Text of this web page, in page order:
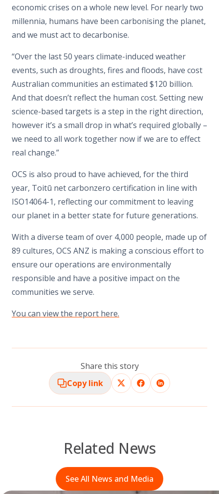
economic crises on a whole new level. For nearly two
millennia, humans have been carbonising the planet,
and we must act to decarbonise.
“Over the last 50 years climate-induced weather
events, such as droughts, fires and floods, have cost
Australian communities an estimated $120 billion.
And that doesn’t reflect the human cost. Setting new
science-based targets is a step in the right direction,
however it’s a small drop in what’s required globally –
we need to all work together now if we are to effect
real change.”
OCS is also proud to have achieved, for the third
year, Toitū net carbonzero certification in line with
ISO14064-1, reflecting our commitment to leaving
our planet in a better state for future generations.
With a diverse team of over 4,000 people, made up of
89 cultures, OCS ANZ is making a conscious effort to
ensure our operations are environmentally
responsible and have a positive impact on the
communities we serve.
You can view the report here.
Share this story
Copy link
Related News
See All News and Media